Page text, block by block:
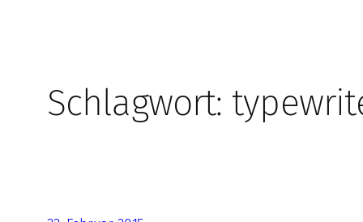
Schlagwort: